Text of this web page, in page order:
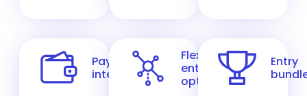
Payment
integration
Flexible
entry
options
Entry